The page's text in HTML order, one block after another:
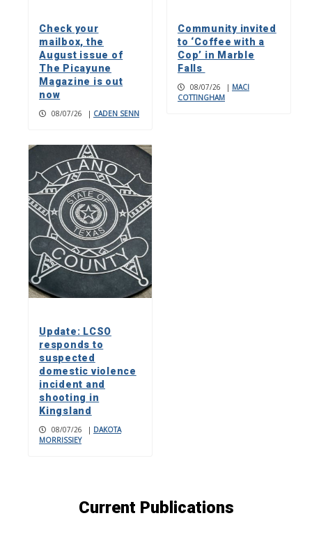
Check your
mailbox, the
August issue of
The Picayune
Magazine is out
now
08/07/26 | CADEN SENN
Community invited
to ‘Coffee with a
Cop’ in Marble
Falls
08/07/26 | MACI
COTTINGHAM
Update: LCSO
responds to
suspected
domestic violence
incident and
shooting in
Kingsland
08/07/26 | DAKOTA
MORRISSIEY
Current Publications